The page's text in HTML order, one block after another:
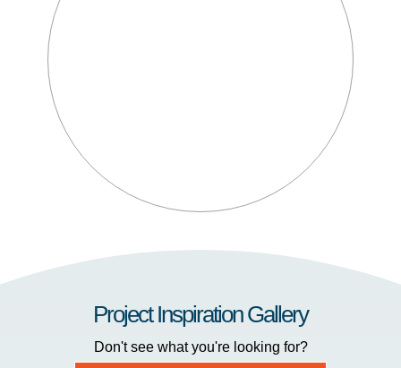
Project Inspiration Gallery
Don't see what you're looking for?